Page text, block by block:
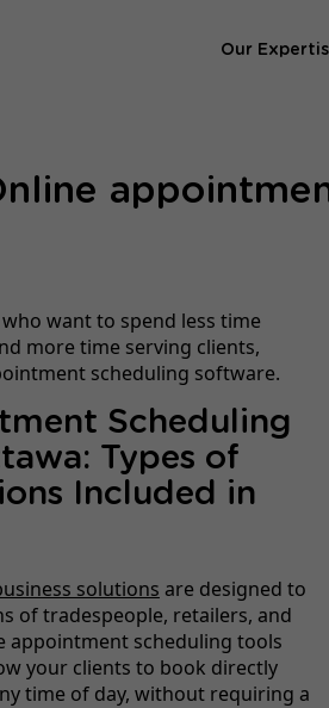
Our
SEA &
want to spend less time
more time serving clients,
scheduling software.
Scheduling
Types of
Included in
solutions are designed to
of tradespeople, retailers, and
appointment scheduling tools
your clients to book directly
time of day, without requiring a